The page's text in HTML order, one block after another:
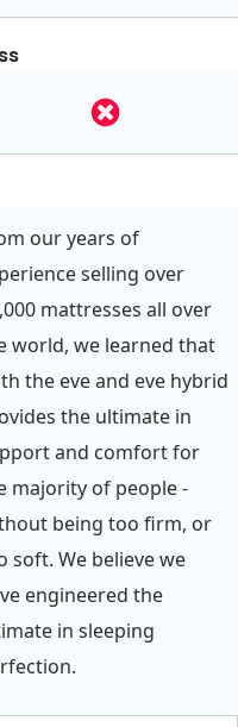
our years of
selling over
mattresses all over
world, we learned that
the eve and eve hybrid
the ultimate in
and comfort for
majority of people -
being too firm, or
soft. We believe we
engineered the
in sleeping